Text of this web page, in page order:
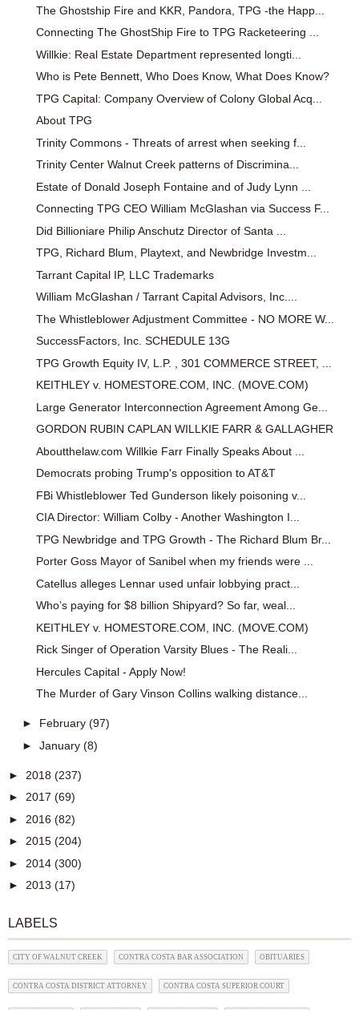
The Ghostship Fire and KKR, Pandora, TPG -the Happ...
Connecting The GhostShip Fire to TPG Racketeering ...
Willkie: Real Estate Department represented longti...
Who is Pete Bennett, Who Does Know, What Does Know?
TPG Capital: Company Overview of Colony Global Acq...
About TPG
Trinity Commons - Threats of arrest when seeking f...
Trinity Center Walnut Creek patterns of Discrimina...
Estate of Donald Joseph Fontaine and of Judy Lynn ...
Connecting TPG CEO William McGlashan via Success F...
Did Billioniare Philip Anschutz Director of Santa ...
TPG, Richard Blum, Playtext, and Newbridge Investm...
Tarrant Capital IP, LLC Trademarks
William McGlashan / Tarrant Capital Advisors, Inc....
The Whistleblower Adjustment Committee - NO MORE W...
SuccessFactors, Inc. SCHEDULE 13G
TPG Growth Equity IV, L.P. , 301 COMMERCE STREET, ...
KEITHLEY v. HOMESTORE.COM, INC. (MOVE.COM)
Large Generator Interconnection Agreement Among Ge...
GORDON RUBIN CAPLAN WILLKIE FARR & GALLAGHER
Aboutthelaw.com Willkie Farr Finally Speaks About ...
Democrats probing Trump's opposition to AT&T
FBi Whistleblower Ted Gunderson likely poisoning v...
CIA Director: William Colby - Another Washington I...
TPG Newbridge and TPG Growth - The Richard Blum Br...
Porter Goss Mayor of Sanibel when my friends were ...
Catellus alleges Lennar used unfair lobbying pract...
Who’s paying for $8 billion Shipyard? So far, weal...
KEITHLEY v. HOMESTORE.COM, INC. (MOVE.COM)
Rick Singer of Operation Varsity Blues - The Reali...
Hercules Capital - Apply Now!
The Murder of Gary Vinson Collins walking distance...
► February (97)
► January (8)
► 2018 (237)
► 2017 (69)
► 2016 (82)
► 2015 (204)
► 2014 (300)
► 2013 (17)
LABELS
CITY OF WALNUT CREEK CONTRA COSTA BAR ASSOCIATION OBITUARIES
CONTRA COSTA DISTRICT ATTORNEY CONTRA COSTA SUPERIOR COURT